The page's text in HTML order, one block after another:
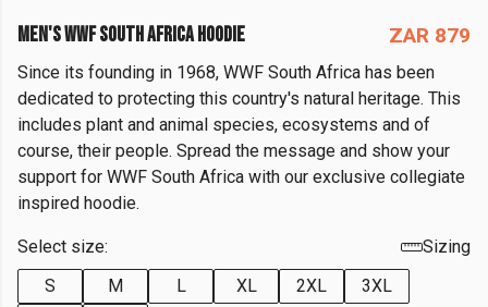
MEN'S WWF SOUTH AFRICA HOODIE ZAR 879
Since its founding in 1968, WWF South Africa has been
dedicated to protecting this country's natural heritage. This
includes plant and animal species, ecosystems and of
course, their people. Spread the message and show your
support for WWF South Africa with our exclusive collegiate
inspired hoodie.
Select size:
Sizing
S
M L XL 2XL
3XL